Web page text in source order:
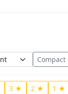
Compact
3 ★ 2 ★ 1 ★